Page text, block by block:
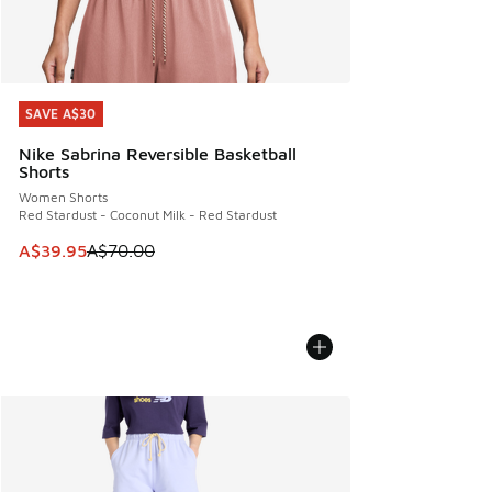
SAVE A$30
Nike Sabrina Reversible Basketball
Shorts
Women Shorts
Red Stardust - Coconut Milk - Red Stardust
This item is on sale. Price dropped from A$70.00 to
A$39.95A$70.00
SAVE A$30